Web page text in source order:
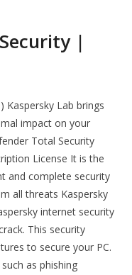
|
Kaspersky Lab brings
impact on your
Total Security
License It is the
and complete security
all threats Kaspersky
internet security
This security
to secure your PC.
as phishing